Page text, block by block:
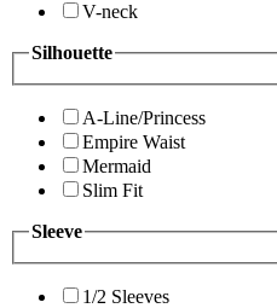
V-neck
Silhouette
A-Line/Princess
Empire Waist
Mermaid
Slim Fit
Sleeve
1/2 Sleeves